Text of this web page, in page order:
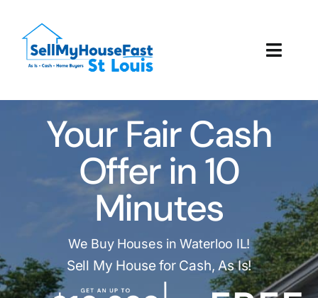
content
How It Works
Our Company
Reviews
Local Offices
Your Fair Cash
Offer in 10
Minutes
We Buy Houses in Waterloo IL!
Sell My House for Cash, As Is!